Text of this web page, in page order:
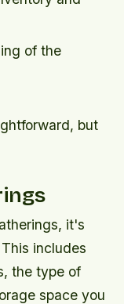
of the
but
it's
includes
the type of
space you